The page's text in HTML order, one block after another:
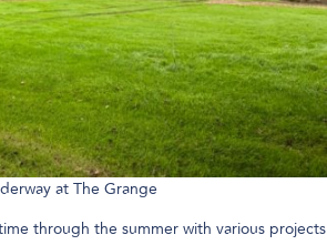
at The Grange
through the summer with various projects